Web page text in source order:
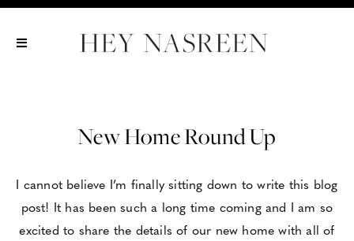
Show All
Show All
Show All
New Home Round Up
I cannot believe I’m finally sitting down to write this blog
post! It has been such a long time coming and I am so
excited to share the details of our new home with all of